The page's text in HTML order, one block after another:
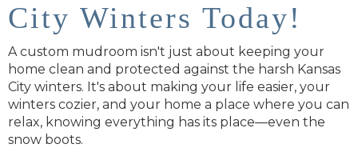
City Winters Today!
A custom mudroom isn't just about keeping your
home clean and protected against the harsh Kansas
City winters. It's about making your life easier, your
winters cozier, and your home a place where you can
relax, knowing everything has its place—even the
snow boots.